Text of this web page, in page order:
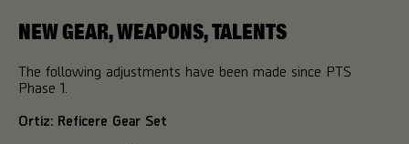
NEW GEAR, WEAPONS, TALENTS
The following adjustments have been made since PTS
Phase 1.
Ortiz: Reficere Gear Set